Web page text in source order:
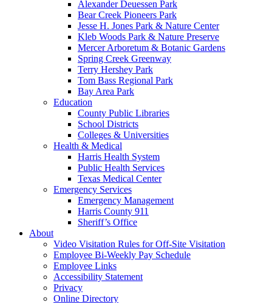
Alexander Deuessen Park
Bear Creek Pioneers Park
Jesse H. Jones Park & Nature Center
Kleb Woods Park & Nature Preserve
Mercer Arboretum & Botanic Gardens
Spring Creek Greenway
Terry Hershey Park
Tom Bass Regional Park
Bay Area Park
Education
County Public Libraries
School Districts
Colleges & Universities
Health & Medical
Harris Health System
Public Health Services
Texas Medical Center
Emergency Services
Emergency Management
Harris County 911
Sheriff’s Office
About
Video Visitation Rules for Off-Site Visitation
Employee Bi-Weekly Pay Schedule
Employee Links
Accessibility Statement
Privacy
Online Directory